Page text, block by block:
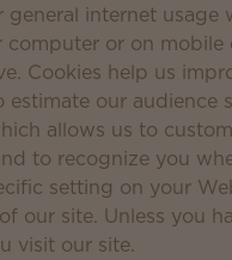
internet usage
or on
Cookies help us
estimate our audience
allows us to
to recognize you
setting on your
our site. Unless you
visit our site.